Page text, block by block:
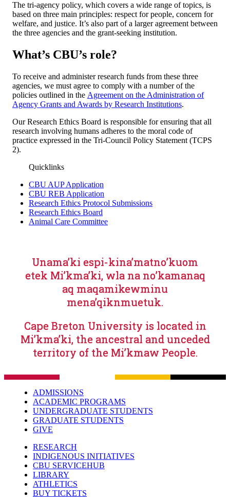
The tri-agency policy, which covers a wide range of topics, is
based on three main principles: respect for people, concern for
welfare, and justice. It’s also part of a larger agreement between
the three agencies and the grant-seeking institution.
What’s CBU’s role?
To receive and administer research funds from these three
agencies, we must agree to comply with a number of the
policies outlined in the Agreement on the Administration of
Agency Grants and Awards by Research Institutions.
Our Research Ethics Board is responsible for ensuring that all
research involving humans adheres to the moral code of
practice expressed in the Tri-Council Policy Statement (TCPS
2).
Quicklinks
CBU AUP Application
CBU REB Application
Research Ethics Protocol Submissions
Research Ethics Board
Animal Care Committee
Unama’ki espi-kina’matno’kuom
etek Mi’kma’ki, wla na no’kamanaq
aq maqamikewminu
mena’qiknmuetuk.
Cape Breton University is located in
Mi’kma’ki, the ancestral and unceded
territory of the Mi’kmaw People.
ADMISSIONS
ACADEMIC PROGRAMS
UNDERGRADUATE STUDENTS
GRADUATE STUDENTS
GIVE
RESEARCH
INDIGENOUS INITIATIVES
CBU SERVICEHUB
LIBRARY
ATHLETICS
BUY TICKETS